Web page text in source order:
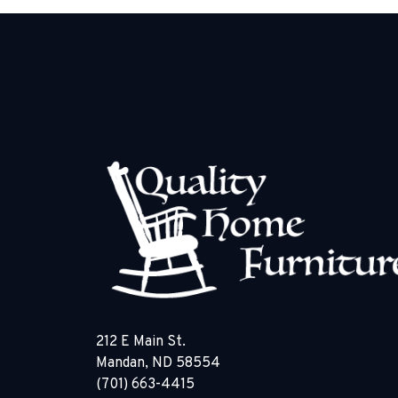
212 E Main St.
Mandan, ND 58554
(701) 663-4415